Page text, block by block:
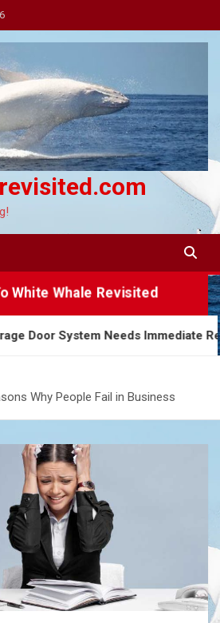
White Whale Revisited
Your Garage Door System Needs
Why People Fail in Business